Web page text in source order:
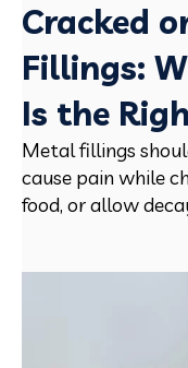
Cracked
Fillings:
Is the
Metal fillings
cause pain while
food, or allow